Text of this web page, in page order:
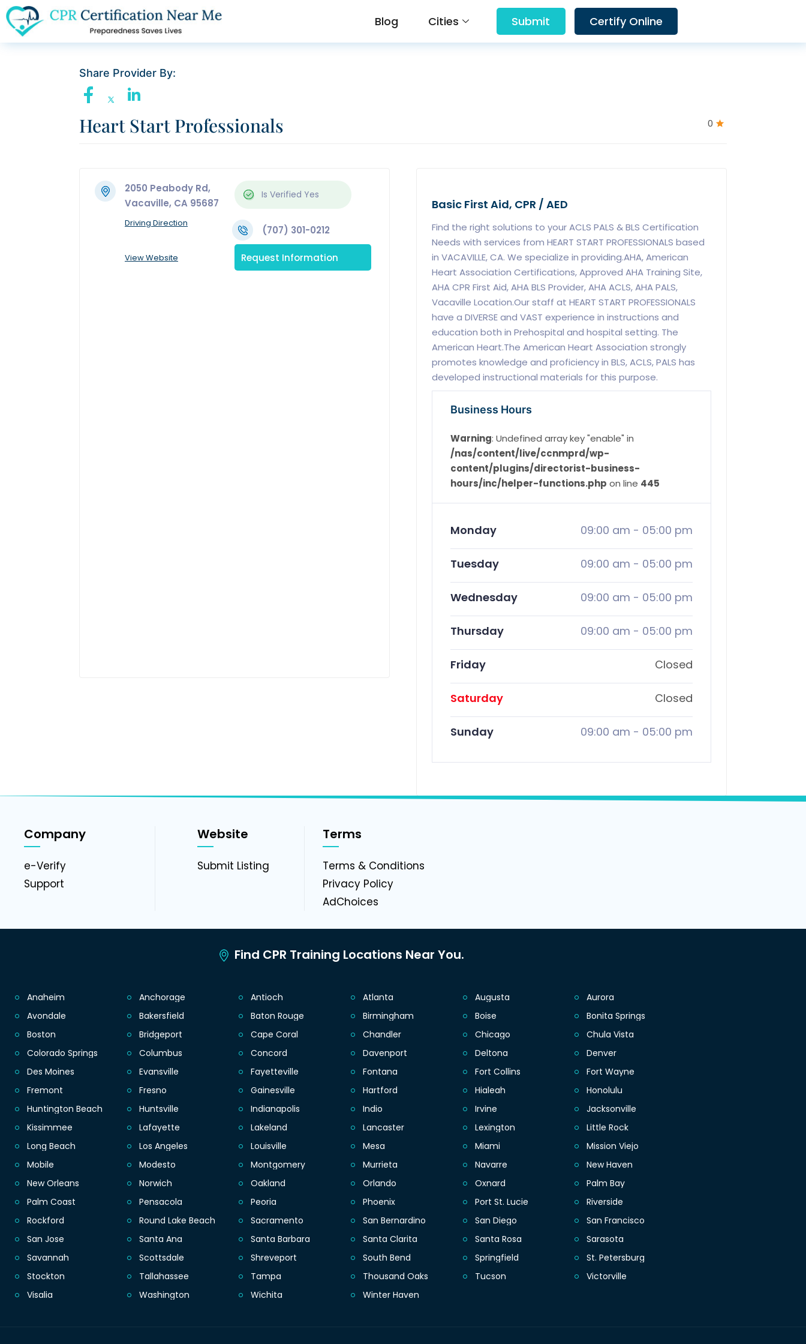
Blog Cities Submit Certify Online
Share Provider By:
0
Heart Start Professionals
2050 Peabody Rd,
Vacaville, CA 95687
Is Verified Yes
Driving Direction
(707) 301-0212
View Website Request Information
Basic First Aid, CPR / AED
Find the right solutions to your ACLS PALS & BLS Certification
Needs with services from HEART START PROFESSIONALS based
in VACAVILLE, CA. We specialize in providing.AHA, American
Heart Association Certifications, Approved AHA Training Site,
AHA CPR First Aid, AHA BLS Provider, AHA ACLS, AHA PALS,
Vacaville Location.Our staff at HEART START PROFESSIONALS
have a DIVERSE and VAST experience in instructions and
education both in Prehospital and hospital setting. The
American Heart.The American Heart Association strongly
promotes knowledge and proficiency in BLS, ACLS, PALS has
developed instructional materials for this purpose.
Business Hours
Warning: Undefined array key "enable" in
/nas/content/live/ccnmprd/wp-
content/plugins/directorist-business-
hours/inc/helper-functions.php on line 445
Monday 09:00 am - 05:00 pm
Tuesday 09:00 am - 05:00 pm
Wednesday 09:00 am - 05:00 pm
Thursday 09:00 am - 05:00 pm
Friday Closed
Saturday Closed
Sunday 09:00 am - 05:00 pm
Company
e-Verify
Support
Website
Submit Listing
Terms
Terms & Conditions
Privacy Policy
AdChoices
Find CPR Training Locations Near You.
Anaheim Anchorage Antioch Atlanta Augusta
Aurora
Avondale
Bakersfield Baton Rouge Birmingham Boise
Bonita Springs
Boston
Bridgeport Cape Coral Chandler Chicago
Chula Vista
Colorado Springs
Columbus Concord Davenport Deltona
Denver
Des Moines
Evansville Fayetteville Fontana Fort Collins
Fort Wayne
Fremont
Fresno Gainesville Hartford Hialeah
Honolulu
Huntington Beach
Huntsville Indianapolis Indio Irvine
Jacksonville
Kissimmee
Lafayette Lakeland Lancaster Lexington
Little Rock
Long Beach
Los Angeles Louisville Mesa Miami
Mission Viejo
Mobile
Modesto Montgomery Murrieta Navarre
New Haven
New Orleans
Norwich Oakland Orlando Oxnard
Palm Bay
Palm Coast
Pensacola Peoria Phoenix Port St. Lucie
Riverside
Rockford
Round Lake Beach Sacramento San Bernardino San Diego
San Francisco
San Jose
Santa Ana Santa Barbara Santa Clarita Santa Rosa
Sarasota
Savannah
Scottsdale Shreveport South Bend Springfield
St. Petersburg
Stockton
Tallahassee Tampa Thousand Oaks Tucson
Victorville
Visalia
Washington Wichita Winter Haven